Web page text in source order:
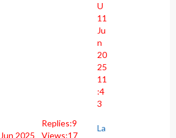
U
11
Ju
n
20
25
11
:4
3
2025
Replies:9
Views:17
La